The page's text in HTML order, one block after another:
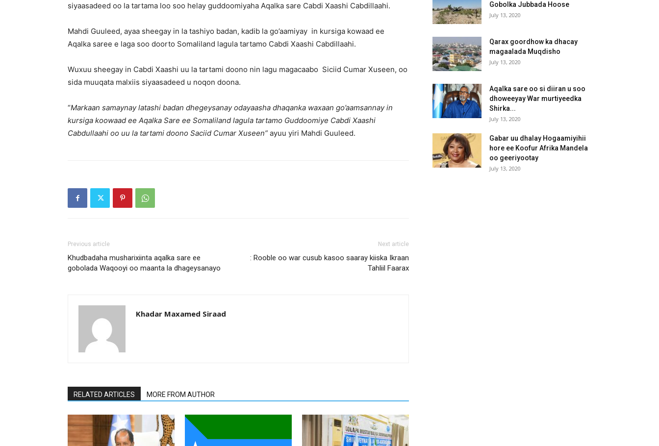
siyaasadeed oo la tartama loo soo helay guddoomiyaha Aqalka sare Cabdi Xaashi Cabdillaahi.
Mahdi Guuleed, ayaa sheegay in la tashiyo badan, kadib la go’aamiyay in kursiga kowaad ee
Aqalka saree e laga soo doorto Somaliland lagula tartamo Cabdi Xaashi Cabdillaahi.
Wuxuu sheegay in Cabdi Xaashi uu la tartami doono nin lagu magacaabo Siciid Cumar Xuseen, oo
sida muuqata malxiis siyaasadeed u noqon doona.
“Markaan samaynay latashi badan dhegeysanay odayaasha dhaqanka waxaan go’aamsannay in
kursiga koowaad ee Aqalka Sare ee Somaliland lagula tartamo Guddoomiye Cabdi Xaashi
Cabdullaahi oo uu la tartami doono Saciid Cumar Xuseen” ayuu yiri Mahdi Guuleed.
Previous article
Khudbadaha musharixiinta aqalka sare ee
gobolada Waqooyi oo maanta la dhageysanayo
Next article
: Rooble oo war cusub kasoo saaray kiiska Ikraan
Tahliil Faarax
Khadar Maxamed Siraad
RELATED ARTICLES MORE FROM AUTHOR
Gobolka Jubbada Hoose
July 13, 2020
Qarax goordhow ka dhacay
magaalada Muqdisho
July 13, 2020
Aqalka sare oo si diiran u soo
dhoweeyay War murtiyeedka
Shirka...
July 13, 2020
Gabar uu dhalay Hogaamiyihii
hore ee Koofur Afrika Mandela
oo geeriyootay
July 13, 2020